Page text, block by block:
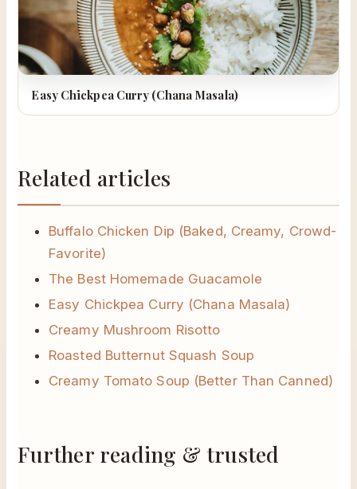
Easy Chickpea Curry (Chana Masala)
Related articles
Buffalo Chicken Dip (Baked, Creamy, Crowd-
Favorite)
The Best Homemade Guacamole
Easy Chickpea Curry (Chana Masala)
Creamy Mushroom Risotto
Roasted Butternut Squash Soup
Creamy Tomato Soup (Better Than Canned)
Further reading & trusted